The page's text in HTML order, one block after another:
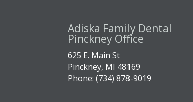
Adiska Family Dental
Pinckney Office
625 E. Main St
Pinckney, MI 48169
Phone: (734) 878-9019